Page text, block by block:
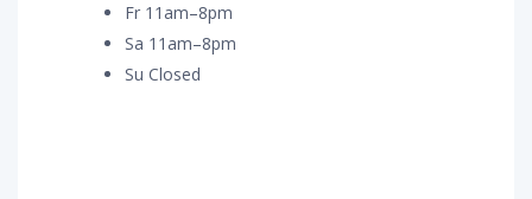
Fr 11am–8pm
Sa 11am–8pm
Su Closed